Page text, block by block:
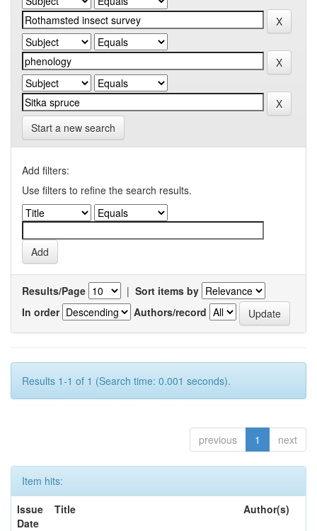
Start a new search
Add filters:
Use filters to refine the search results.
Results/Page | Sort items by
In order
Authors/record
Results 1-1 of 1 (Search time: 0.001 seconds).
previous 1 next
Item hits:
Issue
Date
Title Author(s)